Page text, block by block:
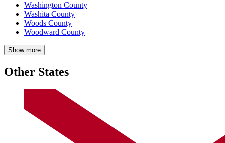
Washington County
Washita County
Woods County
Woodward County
Show more
Other States